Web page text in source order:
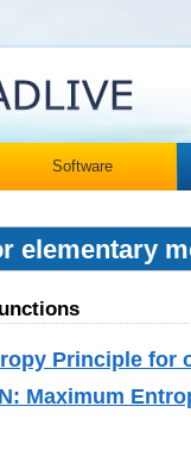
Software
elementary
Principle for
Maximum